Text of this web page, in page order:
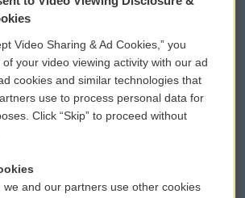
WCAI eNews Sign Up
Submit a PSA
Vehicle Donation
Public File Assistance
Video Sharing & Ad Cookies,” you
your video viewing activity with our ad
cookies and similar technologies that
use to process personal data for
Click “Skip” to proceed without
we and our partners use other cookies